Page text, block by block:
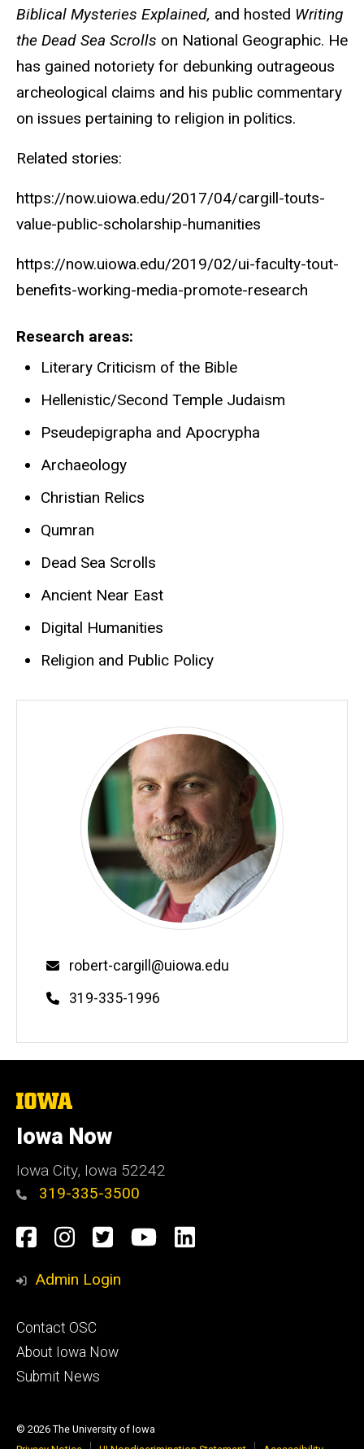
Biblical Mysteries Explained, and hosted Writing
the Dead Sea Scrolls on National Geographic. He
has gained notoriety for debunking outrageous
archeological claims and his public commentary
on issues pertaining to religion in politics.
Related stories:
https://now.uiowa.edu/2017/04/cargill-touts-
value-public-scholarship-humanities
https://now.uiowa.edu/2019/02/ui-faculty-tout-
benefits-working-media-promote-research
Research areas
Literary Criticism of the Bible
Hellenistic/Second Temple Judaism
Pseudepigrapha and Apocrypha
Archaeology
Christian Relics
Qumran
Dead Sea Scrolls
Ancient Near East
Digital Humanities
Religion and Public Policy
Email
robert-cargill@uiowa.edu
Phone
319-335-1996
The
of
Iowa
Iowa Now
Iowa City, Iowa 52242
319-335-3500
Social
Media
Facebook
Instagram
TwitterYouTube
LinkedIn
Admin Login
Footer
primary
Contact OSC
About Iowa Now
Submit News
© 2026 The University of Iowa